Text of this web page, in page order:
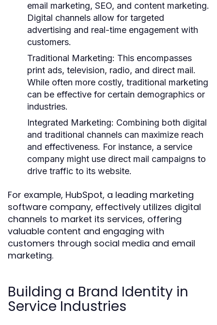
email marketing, SEO, and content marketing.
Digital channels allow for targeted
advertising and real-time engagement with
customers.
Traditional Marketing: This encompasses
print ads, television, radio, and direct mail.
While often more costly, traditional marketing
can be effective for certain demographics or
industries.
Integrated Marketing: Combining both digital
and traditional channels can maximize reach
and effectiveness. For instance, a service
company might use direct mail campaigns to
drive traffic to its website.
For example, HubSpot, a leading marketing
software company, effectively utilizes digital
channels to market its services, offering
valuable content and engaging with
customers through social media and email
marketing.
Building a Brand Identity in
Service Industries